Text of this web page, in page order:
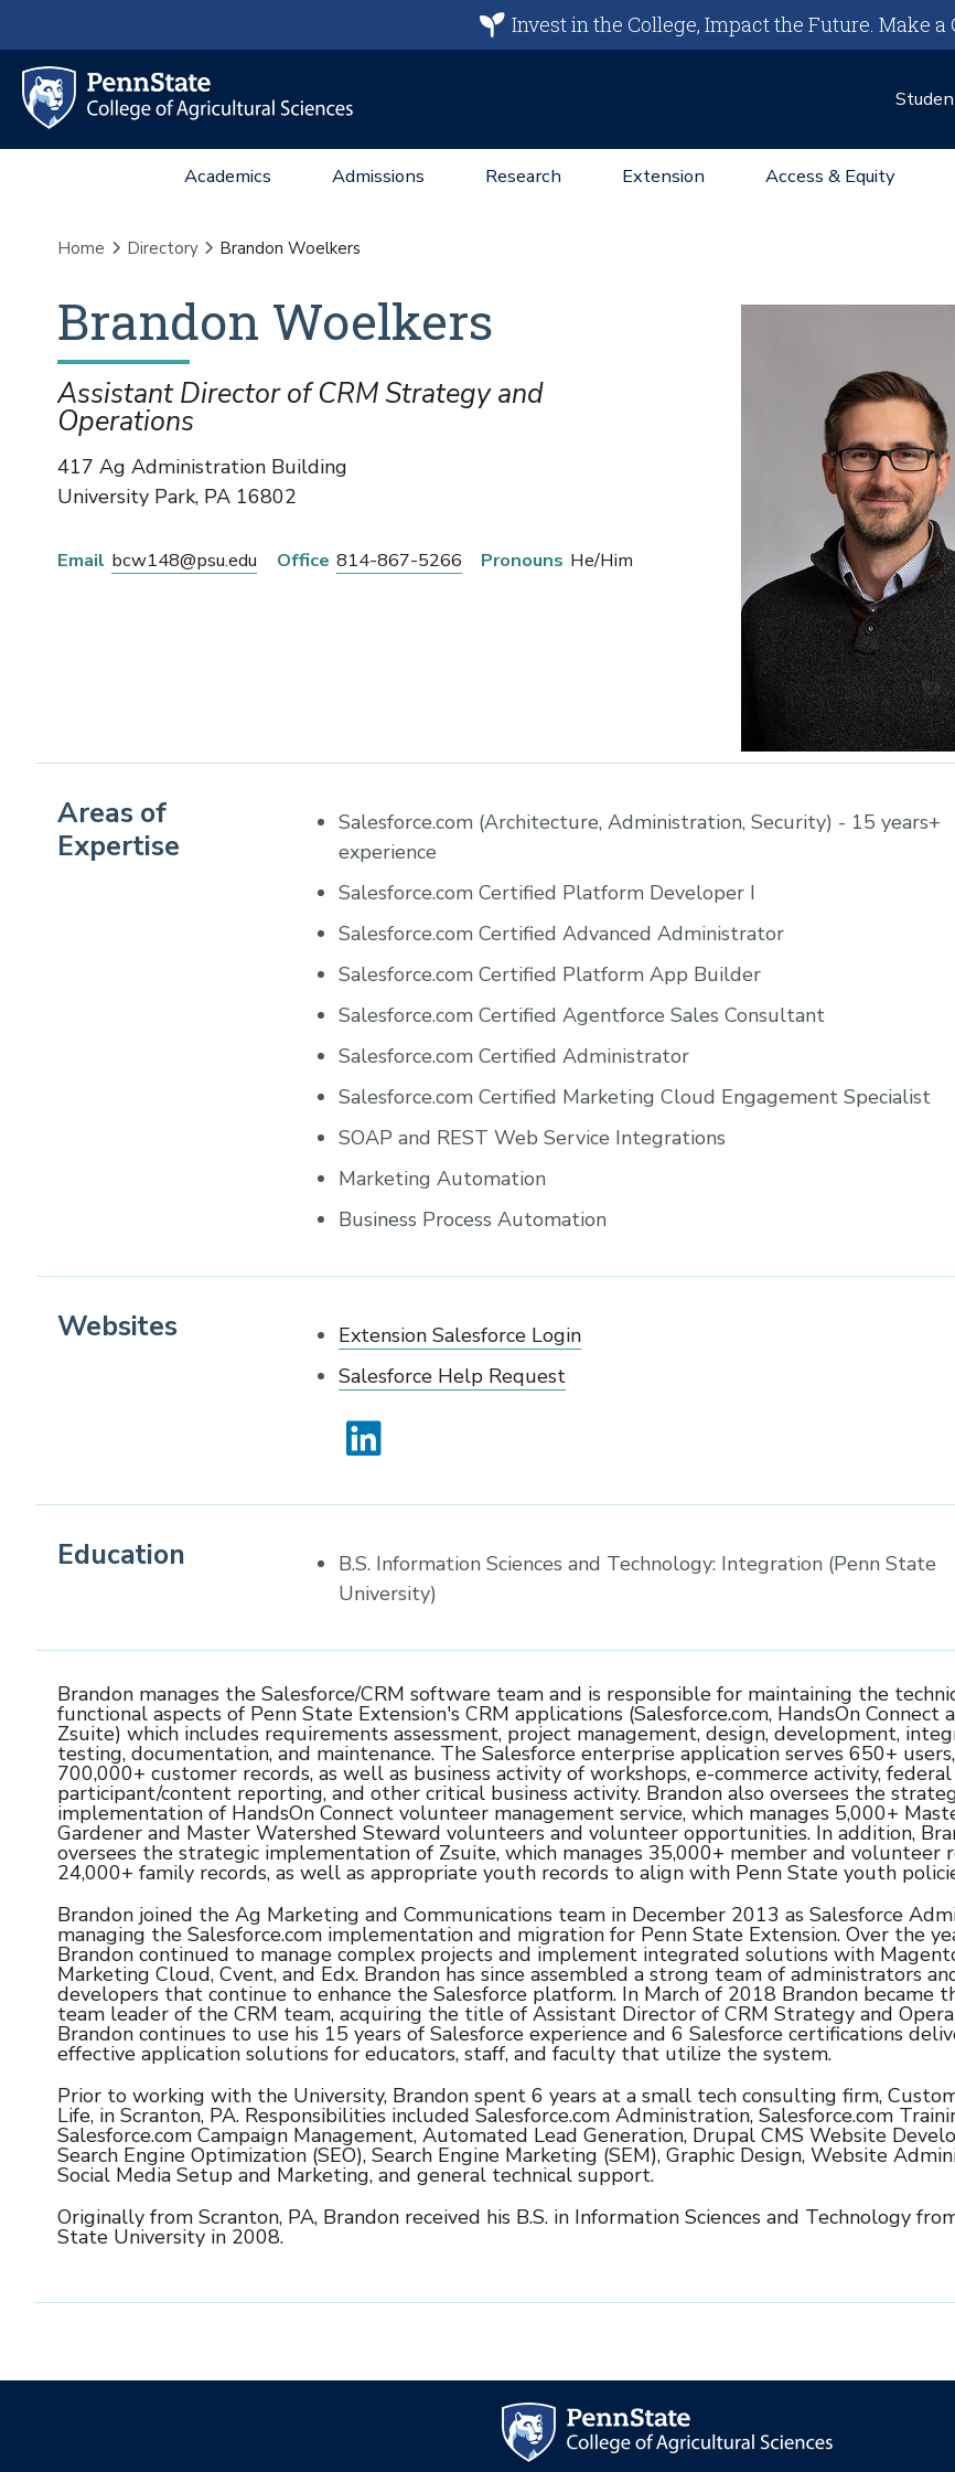
Invest in the College, Impact the Future.Make a
Academics Admissions Research Extension Access & Equity
Home Directory Brandon Woelkers
Brandon Woelkers
Assistant Director of CRM Strategy and
Operations
417 Ag Administration Building
University Park, PA 16802
Email bcw148@psu.edu Office 814-867-5266 Pronouns He/Him
Areas of
Expertise
Salesforce.com (Architecture, Administration, Security) - 15 years+
experience
Salesforce.com Certified Platform Developer I
Salesforce.com Certified Advanced Administrator
Salesforce.com Certified Platform App Builder
Salesforce.com Certified Agentforce Sales Consultant
Salesforce.com Certified Administrator
Salesforce.com Certified Marketing Cloud Engagement Specialist
SOAP and REST Web Service Integrations
Marketing Automation
Business Process Automation
Websites
Extension Salesforce Login
Salesforce Help Request
Education
B.S. Information Sciences and Technology: Integration (Penn State
University)
Brandon manages the Salesforce/CRM software team and is responsible for maintaining the
functional aspects of Penn State Extension's CRM applications (Salesforce.com, HandsOn Connect
Zsuite) which includes requirements assessment, project management, design, development,
testing, documentation, and maintenance. The Salesforce enterprise application serves 650+ users,
700,000+ customer records, as well as business activity of workshops, e-commerce activity, federal
participant/content reporting, and other critical business activity. Brandon also oversees the
implementation of HandsOn Connect volunteer management service, which manages 5,000+
Gardener and Master Watershed Steward volunteers and volunteer opportunities. In addition,
oversees the strategic implementation of Zsuite, which manages 35,000+ member and volunteer
24,000+ family records, as well as appropriate youth records to align with Penn State youth
Brandon joined the Ag Marketing and Communications team in December 2013 as Salesforce
managing the Salesforce.com implementation and migration for Penn State Extension. Over the
Brandon continued to manage complex projects and implement integrated solutions with
Marketing Cloud, Cvent, and Edx. Brandon has since assembled a strong team of administrators
developers that continue to enhance the Salesforce platform. In March of 2018 Brandon became
team leader of the CRM team, acquiring the title of Assistant Director of CRM Strategy and
Brandon continues to use his 15 years of Salesforce experience and 6 Salesforce certifications
effective application solutions for educators, staff, and faculty that utilize the system.
Prior to working with the University, Brandon spent 6 years at a small tech consulting firm,
Life, in Scranton, PA. Responsibilities included Salesforce.com Administration, Salesforce.com
Salesforce.com Campaign Management, Automated Lead Generation, Drupal CMS Website
Search Engine Optimization (SEO), Search Engine Marketing (SEM), Graphic Design, Website
Social Media Setup and Marketing, and general technical support.
Originally from Scranton, PA, Brandon received his B.S. in Information Sciences and Technology
State University in 2008.